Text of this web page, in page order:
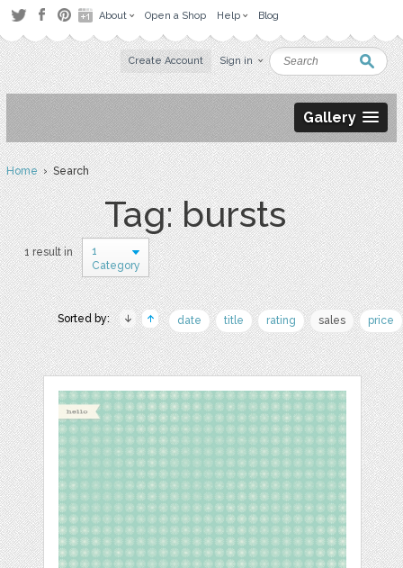
About Open a Shop Help Blog
Create Account Sign in
Gallery
Home› Search
Tag: bursts
1 result in
1
Category
Sorted by: date title rating sales price